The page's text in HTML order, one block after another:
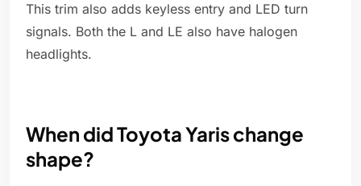
This trim also adds keyless entry and LED turn
signals. Both the L and LE also have halogen
headlights.
When did Toyota Yaris change
shape?